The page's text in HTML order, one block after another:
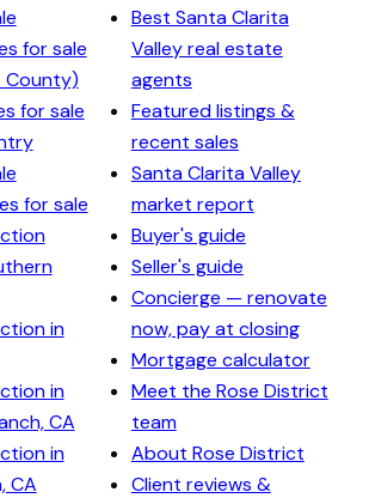
for sale
County)
for sale
for sale
in
in
CA
in
CA
Best Santa Clarita
Valley real estate
agents
Featured listings &
recent sales
Santa Clarita Valley
market report
Buyer's guide
Seller's guide
Concierge — renovate
now, pay at closing
Mortgage calculator
Meet the Rose District
team
About Rose District
Client reviews &